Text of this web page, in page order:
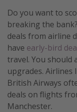
Do you want to
breaking the
deals from airline
have early-bird
travel. You should
upgrades. Airlines
British Airways
deals on flights
Manchester.